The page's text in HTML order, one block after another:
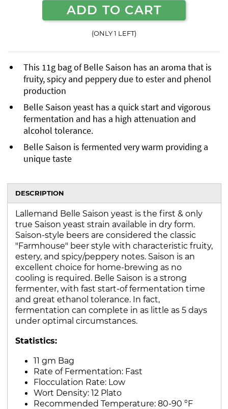
ADD TO CART
(ONLY 1 LEFT)
This 11g bag of Belle Saison has an aroma that is
fruity, spicy and peppery due to ester and phenol
production
Belle Saison yeast has a quick start and vigorous
fermentation and has a high attenuation and
alcohol tolerance.
Belle Saison is fermented very warm providing a
unique taste
DESCRIPTION
Lallemand Belle Saison yeast is the first & only
true Saison yeast strain available in dry form.
Saison-style beers are considered the classic
"Farmhouse" beer style with characteristic fruity,
estery, and spicy/peppery notes. Saison is an
excellent choice for home-brewing as no
cooling is required. Belle Saison is a strong
fermenter, with fast start-of fermentation time
and great ethanol tolerance. In fact,
fermentation can complete in as little as 5 days
under optimal circumstances.
Statistics:
11 gm Bag
Rate of Fermentation: Fast
Flocculation Rate: Low
Wort Density: 12 Plato
Recommended Temperature: 80-90 °F